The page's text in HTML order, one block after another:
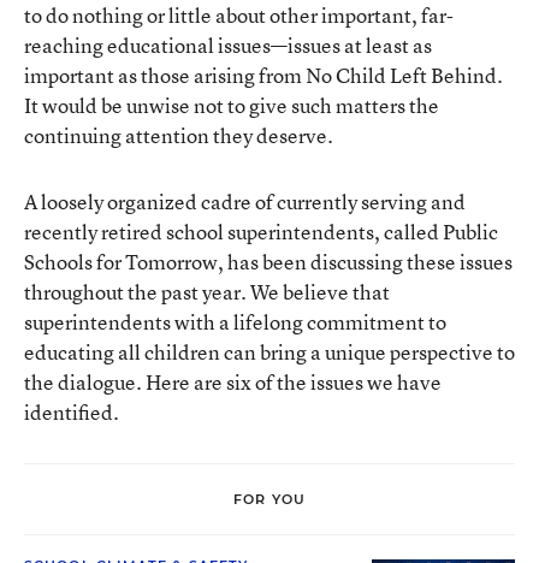
to do nothing or little about other important, far-
reaching educational issues—issues at least as
important as those arising from No Child Left Behind.
It would be unwise not to give such matters the
continuing attention they deserve.
A loosely organized cadre of currently serving and
recently retired school superintendents, called Public
Schools for Tomorrow, has been discussing these issues
throughout the past year. We believe that
superintendents with a lifelong commitment to
educating all children can bring a unique perspective to
the dialogue. Here are six of the issues we have
identified.
FOR YOU